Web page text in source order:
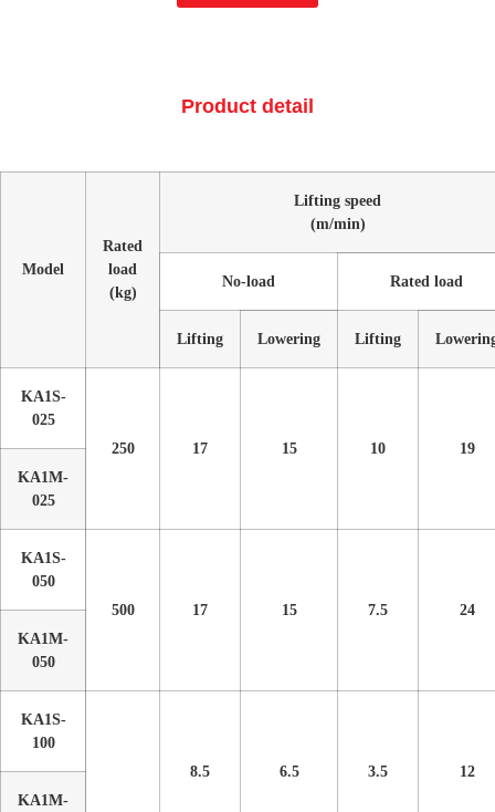
Product detail
Model
Rated
load
(kg)
Lifting speed
(m/min)
No-load Rated load
Lifting Lowering Lifting
KA1S-
025
250
17 15 10
19
KA1M-
025
KA1S-
050
500
17 15 7.5
24
KA1M-
050
KA1S-
100
8.5 6.5 3.5
12
KA1M-